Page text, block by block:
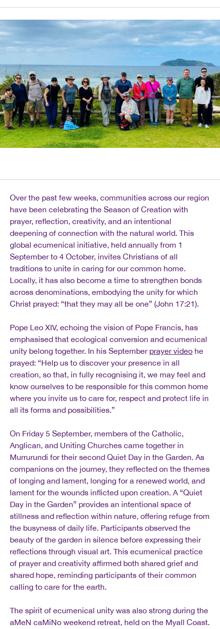
Over the past few weeks, communities across our region
have been celebrating the Season of Creation with
prayer, reflection, creativity, and an intentional
deepening of connection with the natural world. This
global ecumenical initiative, held annually from 1
September to 4 October, invites Christians of all
traditions to unite in caring for our common home.
Locally, it has also become a time to strengthen bonds
across denominations, embodying the unity for which
Christ prayed: “that they may all be one” (John 17:21).
Pope Leo XIV, echoing the vision of Pope Francis, has
emphasised that ecological conversion and ecumenical
unity belong together. In his September prayer video he
prayed: “Help us to discover your presence in all
creation, so that, in fully recognising it, we may feel and
know ourselves to be responsible for this common home
where you invite us to care for, respect and protect life in
all its forms and possibilities.”
On Friday 5 September, members of the Catholic,
Anglican, and Uniting Churches came together in
Murrurundi for their second Quiet Day in the Garden. As
companions on the journey, they reflected on the themes
of longing and lament, longing for a renewed world, and
lament for the wounds inflicted upon creation. A “Quiet
Day in the Garden” provides an intentional space of
stillness and reflection within nature, offering refuge from
the busyness of daily life. Participants observed the
beauty of the garden in silence before expressing their
reflections through visual art. This ecumenical practice
of prayer and creativity affirmed both shared grief and
shared hope, reminding participants of their common
calling to care for the earth.
The spirit of ecumenical unity was also strong during the
aMeN caMiNo weekend retreat, held on the Myall Coast.